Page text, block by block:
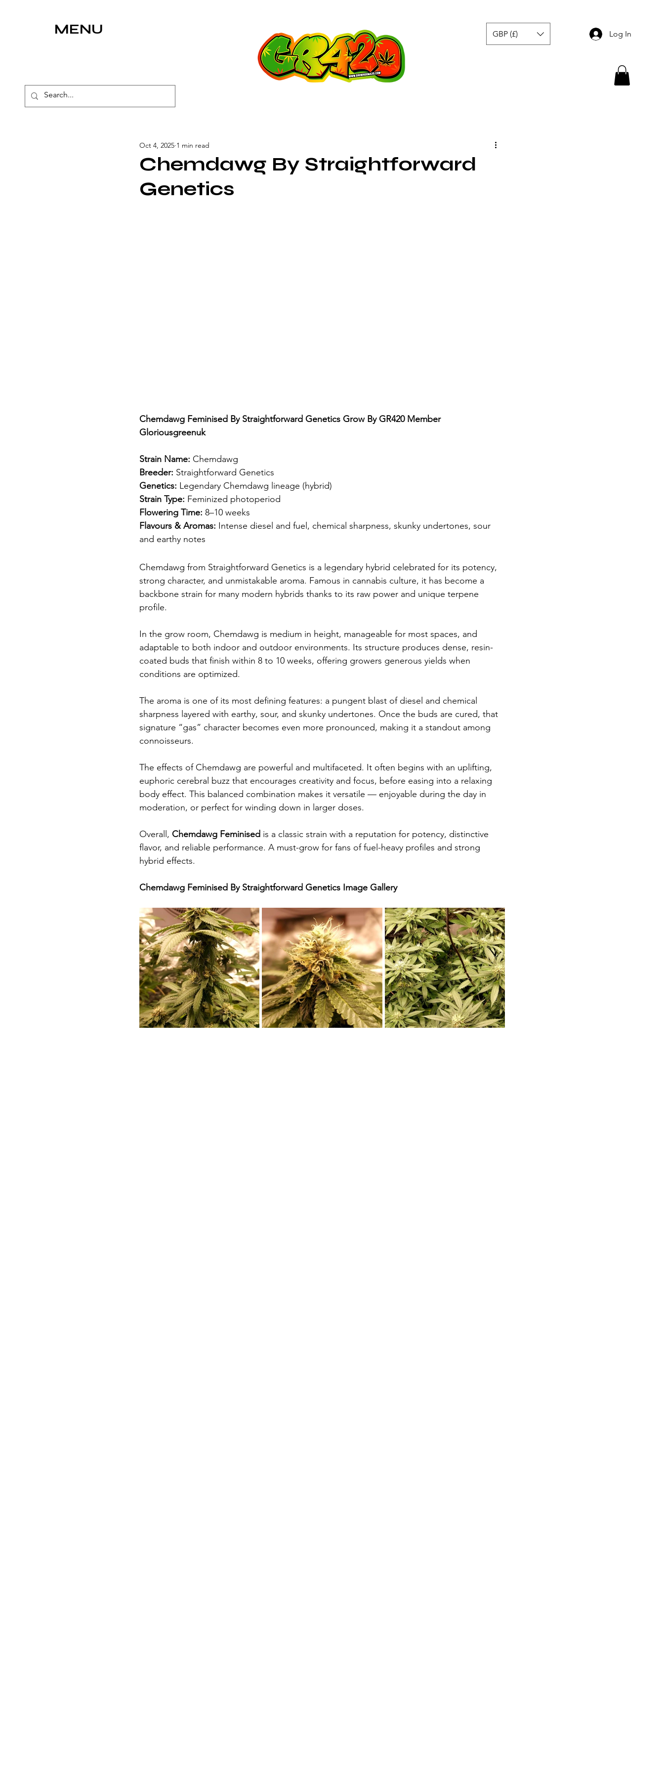
MENU GBP (£) Log In
Chemdawg By Straightforward
Genetics
Oct 4, 2025 1 min read
Chemdawg Feminised By Straightforward Genetics Grow By GR420 Member
Gloriousgreenuk
Strain Name: Chemdawg
Breeder: Straightforward Genetics
Genetics: Legendary Chemdawg lineage (hybrid)
Strain Type: Feminized photoperiod
Flowering Time: 8–10 weeks
Flavours & Aromas: Intense diesel and fuel, chemical sharpness, skunky undertones, sour
and earthy notes
Chemdawg from Straightforward Genetics is a legendary hybrid celebrated for its potency,
strong character, and unmistakable aroma. Famous in cannabis culture, it has become a
backbone strain for many modern hybrids thanks to its raw power and unique terpene
profile.
In the grow room, Chemdawg is medium in height, manageable for most spaces, and
adaptable to both indoor and outdoor environments. Its structure produces dense, resin-
coated buds that finish within 8 to 10 weeks, offering growers generous yields when
conditions are optimized.
The aroma is one of its most defining features: a pungent blast of diesel and chemical
sharpness layered with earthy, sour, and skunky undertones. Once the buds are cured, that
signature “gas” character becomes even more pronounced, making it a standout among
connoisseurs.
The effects of Chemdawg are powerful and multifaceted. It often begins with an uplifting,
euphoric cerebral buzz that encourages creativity and focus, before easing into a relaxing
body effect. This balanced combination makes it versatile — enjoyable during the day in
moderation, or perfect for winding down in larger doses.
Overall, Chemdawg Feminised is a classic strain with a reputation for potency, distinctive
flavor, and reliable performance. A must-grow for fans of fuel-heavy profiles and strong
hybrid effects.
Chemdawg Feminised By Straightforward Genetics Image Gallery